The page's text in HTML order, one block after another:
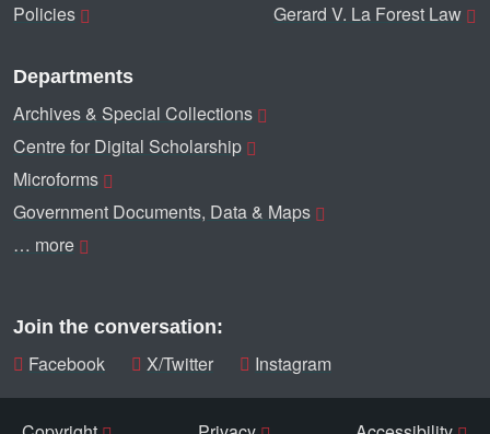
Policies
Gerard V. La Forest Law
Departments
Archives & Special Collections
Centre for Digital Scholarship
Microforms
Government Documents, Data & Maps
… more
Join the conversation:
Facebook X/Twitter Instagram